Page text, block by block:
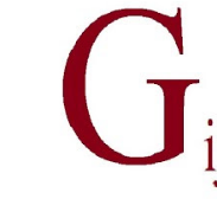
BRIEFINGS AND
THE VISION/FORMULA
MANUFACTORED
PARK. INVESTING
FOR FUTURE
SCHOLARSHIPS, ETC.